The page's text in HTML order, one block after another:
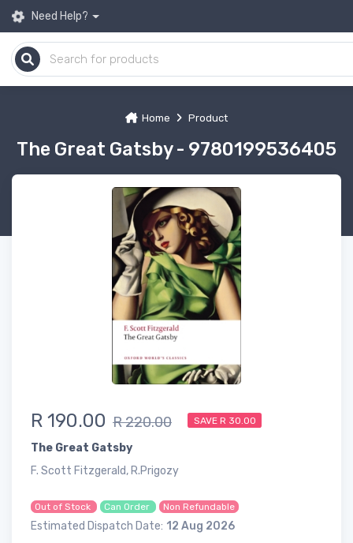
Need Help?
Home Product
The Great Gatsby - 9780199536405
R 190.00 R 220.00 SAVE R 30.00
The Great Gatsby
F. Scott Fitzgerald, R.Prigozy
Out of Stock Can Order Non Refundable
Estimated Dispatch Date: 12 Aug 2026